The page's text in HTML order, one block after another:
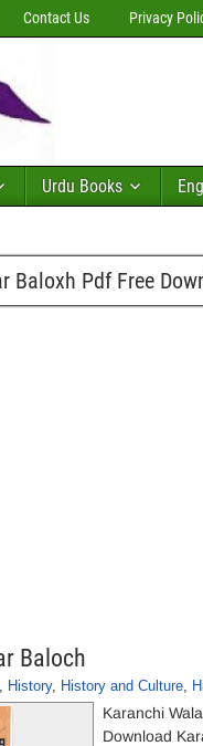
Contact Us Privacy
Urdu Books
Baloxh Pdf Free
Baloch
, History, History and Culture,
Karanchi
Download